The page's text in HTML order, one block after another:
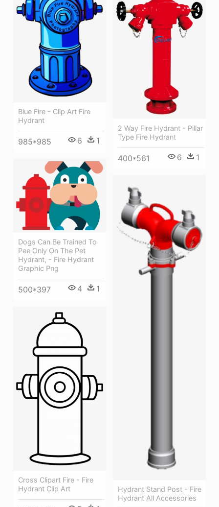
Blue Fire - Clip Art Fire
Hydrant
985*985 6 1
2 Way Fire Hydrant - Pillar
Type Fire Hydrant
400*561 6 1
Dogs Can Be Trained To
Pee Only On The Pet
Hydrant, - Fire Hydrant
Graphic Png
500*397 4 1
Hydrant Stand Post - Fire
Hydrant All Accessories
Cross Clipart Fire - Fire
Hydrant Clip Art